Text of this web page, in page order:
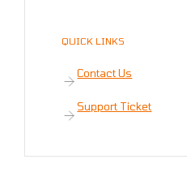
QUICK LINKS
Contact Us
Support Ticket